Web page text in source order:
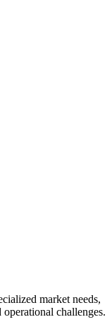
market needs,
challenges.